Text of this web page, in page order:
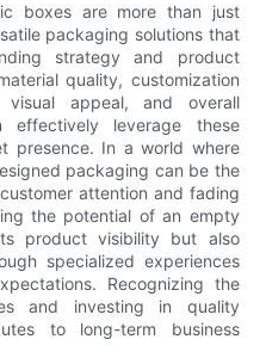
boxes are more than just
packaging solutions that
strategy and product
quality, customization
appeal, and overall
effectively leverage these
presence. In a world where
packaging can be the
attention and fading
the potential of an empty
product visibility but also
specialized experiences
Recognizing the
and investing in quality
to long-term business